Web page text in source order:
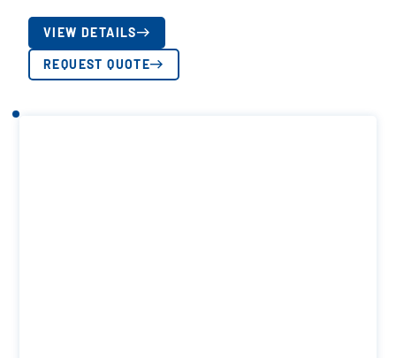
VIEW DETAILS
REQUEST QUOTE